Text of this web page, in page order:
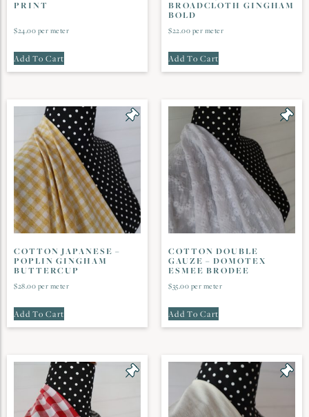
PRINT
$24.00 per meter
Add To Cart
BROADCLOTH GINGHAM
BOLD
$22.00 per meter
Add To Cart
COTTON JAPANESE –
POPLIN GINGHAM
BUTTERCUP
$28.00 per meter
Add To Cart
COTTON DOUBLE
GAUZE – DOMOTEX
ESMEE BRODEE
$35.00 per meter
Add To Cart